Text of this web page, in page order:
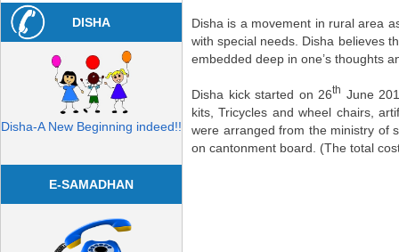
DISHA
Disha-A New Beginning indeed!!
E-SAMADHAN
Disha is a movement in rural area
with special needs. Disha believes
embedded deep in one’s thoughts
Disha kick started on 26th June
kits, Tricycles and wheel chairs,
were arranged from the ministry of
on cantonment board. (The total